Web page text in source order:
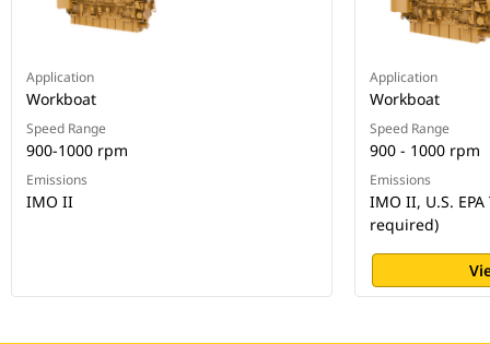
Application
Workboat
Speed Range
900-1000 rpm
Emissions
IMO II
Application
Workboat
Speed Range
900 - 1000 rpm
Emissions
IMO II, U.S.
required)